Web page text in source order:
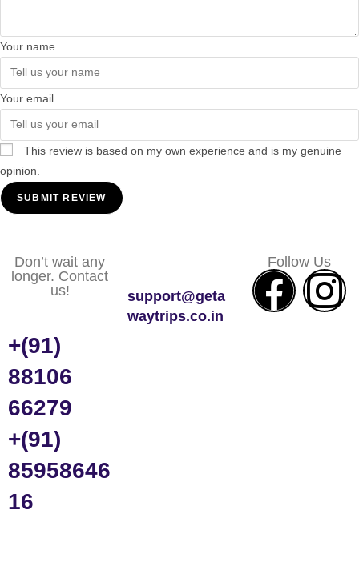
Your name
Your email
This review is based on my own experience and is my genuine
opinion.
SUBMIT REVIEW
Don’t wait any
longer. Contact
us!
+(91)
88106
66279
+(91)
85958646
16
support@geta
waytrips.co.in
Follow Us